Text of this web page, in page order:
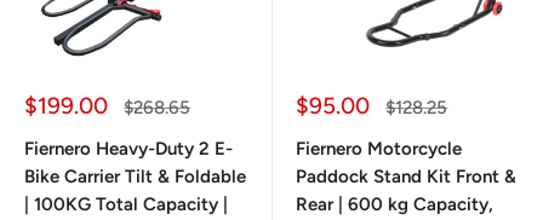
Sale
$199.00
Regular
$268.65
Fiernero Heavy-Duty 2 E-
Bike Carrier Tilt & Foldable
| 100KG Total Capacity |
Sale
$95.00
Regular
$128.25
Fiernero Motorcycle
Paddock Stand Kit Front &
Rear | 600 kg Capacity,